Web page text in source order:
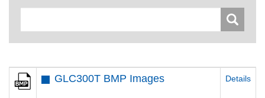
GLC300T BMP Images Details